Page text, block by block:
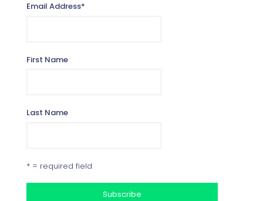
Email Address*
First Name
Last Name
* = required field